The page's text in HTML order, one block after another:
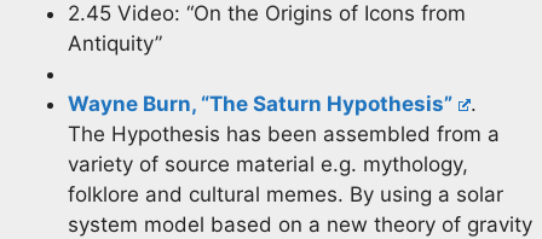
2.45 Video: “On the Origins of Icons from
Antiquity”
Wayne Burn, “The Saturn Hypothesis”
.
The Hypothesis has been assembled from a
variety of source material e.g. mythology,
folklore and cultural memes. By using a solar
system model based on a new theory of gravity